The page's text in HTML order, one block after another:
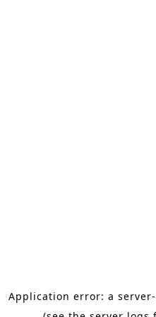
Application error: a